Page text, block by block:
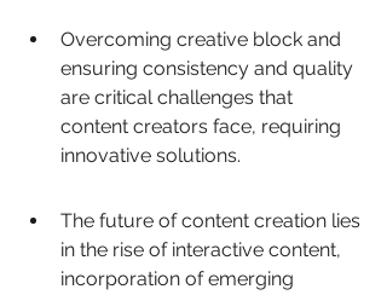
Overcoming creative block and
ensuring consistency and quality
are critical challenges that
content creators face, requiring
innovative solutions.
The future of content creation lies
in the rise of interactive content,
incorporation of emerging